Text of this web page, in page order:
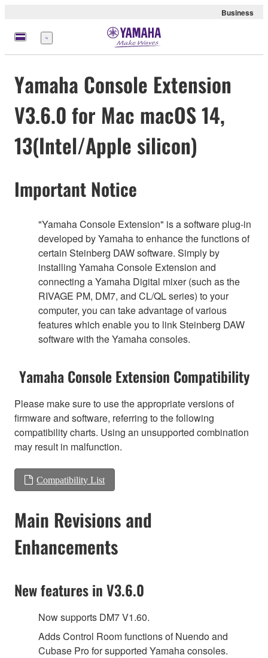
Business
Menu
Yamaha Console Extension
V3.6.0 for Mac macOS 14,
13(Intel/Apple silicon)
Important Notice
"Yamaha Console Extension" is a software plug-in
developed by Yamaha to enhance the functions of
certain Steinberg DAW software. Simply by
installing Yamaha Console Extension and
connecting a Yamaha Digital mixer (such as the
RIVAGE PM, DM7, and CL/QL series) to your
computer, you can take advantage of various
features which enable you to link Steinberg DAW
software with the Yamaha consoles.
Yamaha Console Extension Compatibility
Please make sure to use the appropriate versions of
firmware and software, referring to the following
compatibility charts. Using an unsupported combination
may result in malfunction.
Compatibility List
Main Revisions and
Enhancements
New features in V3.6.0
Now supports DM7 V1.60.
Adds Control Room functions of Nuendo and
Cubase Pro for supported Yamaha consoles.